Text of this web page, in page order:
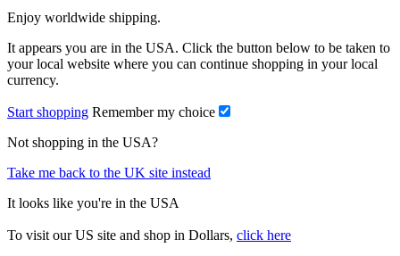
Enjoy worldwide shipping.
It appears you are in the USA. Click the button below to be taken to
your local website where you can continue shopping in your local
currency.
Start shopping Remember my choice
Not shopping in the USA?
Take me back to the UK site instead
It looks like you're in the USA
To visit our US site and shop in Dollars, click here